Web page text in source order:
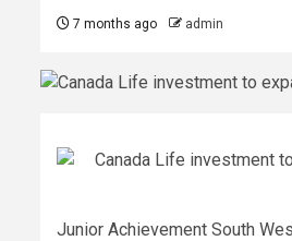
7 months ago admin
Junior Achievement South